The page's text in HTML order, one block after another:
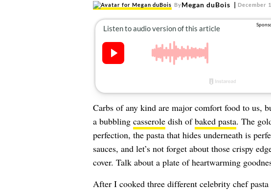
ByMegan duBois December
Carbs of any kind are major comfort food to us,
a bubbling casseroledish ofbaked pasta. The
perfection, the pasta that hides underneath is
sauces, and let’s not forget about those crispy
cover. Talk about a plate of heartwarming
After I cooked three different celebrity chef